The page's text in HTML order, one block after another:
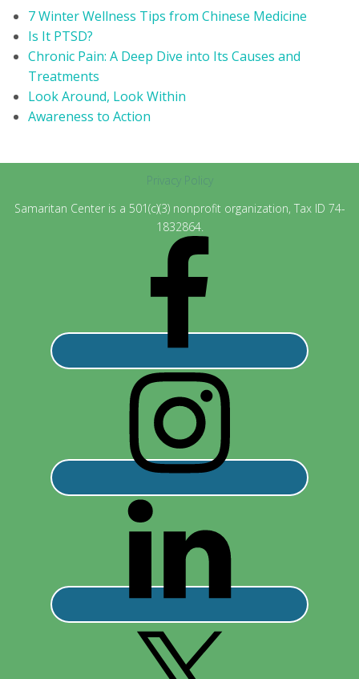
7 Winter Wellness Tips from Chinese Medicine
Is It PTSD?
Chronic Pain: A Deep Dive into Its Causes and
Treatments
Look Around, Look Within
Awareness to Action
Privacy Policy
Samaritan Center is a 501(c)(3) nonprofit organization, Tax ID 74-
1832864.